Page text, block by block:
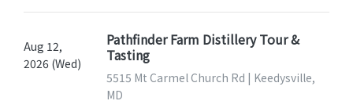
Aug 12,
2026 (Wed)
Pathfinder Farm Distillery Tour &
Tasting
5515 Mt Carmel Church Rd | Keedysville,
MD